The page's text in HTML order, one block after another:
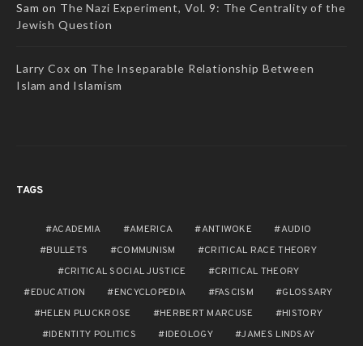
Sam on The Nazi Experiment, Vol. 9: The Centrality of the
Jewish Question
Larry Cox on The Inseparable Relationship Between
Islam and Islamism
TAGS
ACADEMIA AMERICA ANTIWOKE
AUDIO
BULLETS
COMMUNISM
CRITICAL RACE THEORY
CRITICAL SOCIAL JUSTICE
CRITICAL THEORY
EDUCATION
ENCYCLOPEDIA FASCISM
GLOSSARY
HELEN PLUCKROSE
HERBERT MARCUSE
HISTORY
IDENTITY POLITICS
IDEOLOGY
JAMES LINDSAY